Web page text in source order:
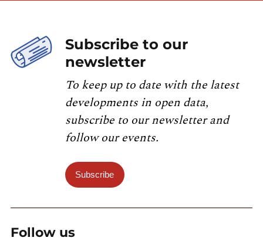
Subscribe to our
newsletter
To keep up to date with the latest
developments in open data,
subscribe to our newsletter and
follow our events.
Subscribe
Follow us